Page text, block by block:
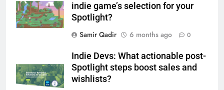
indie game’s selection for your
Spotlight?
Samir Qadir
6 months ago 0
Indie Devs: What actionable post-
Spotlight steps boost sales and
wishlists?